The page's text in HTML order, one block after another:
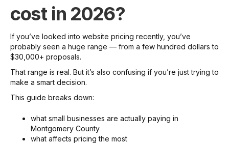
cost in 2026?
If you’ve looked into website pricing recently, you’ve
probably seen a huge range — from a few hundred dollars to
$30,000+ proposals.
That range is real. But it’s also confusing if you’re just trying to
make a smart decision.
This guide breaks down:
what small businesses are actually paying in
Montgomery County
what affects pricing the most